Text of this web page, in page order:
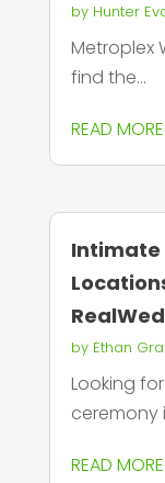
by Hunter
Metroplex
find the...
READ MORE
Intimate
by Ethan
Looking
ceremony
READ MORE